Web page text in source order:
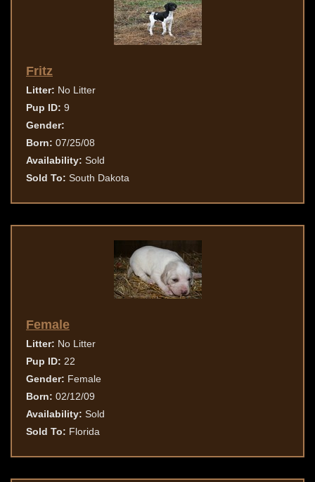
Fritz
Litter: No Litter
Pup ID: 9
Gender:
Born: 07/25/08
Availability: Sold
Sold To: South Dakota
Female
Litter: No Litter
Pup ID: 22
Gender: Female
Born: 02/12/09
Availability: Sold
Sold To: Florida